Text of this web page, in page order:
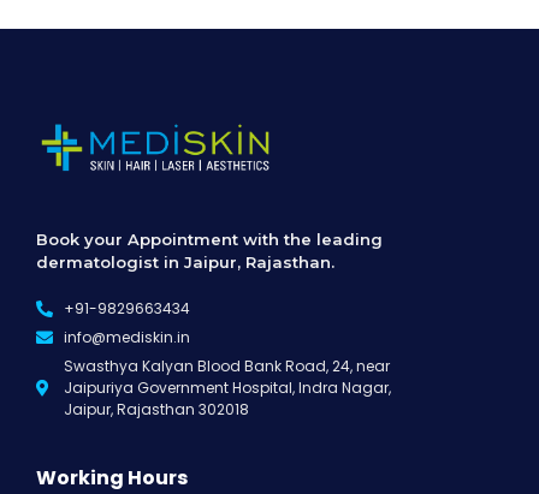
Book your Appointment with the leading
dermatologist in Jaipur, Rajasthan.
+91-9829663434
info@mediskin.in
Swasthya Kalyan Blood Bank Road, 24, near
Jaipuriya Government Hospital, Indra Nagar,
Jaipur, Rajasthan 302018
Working Hours